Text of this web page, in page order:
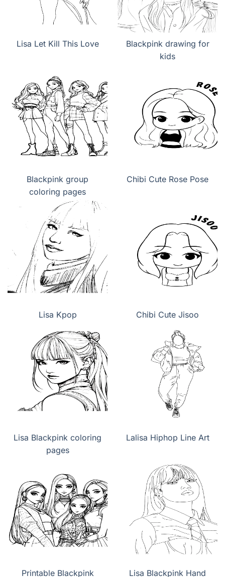
Lisa Let Kill This Love
Blackpink drawing for
kids
Blackpink group
coloring pages
Chibi Cute Rose Pose
Lisa Kpop Chibi Cute Jisoo
Lisa Blackpink coloring
pages
Lalisa Hiphop Line Art
Printable Blackpink Lisa Blackpink Hand